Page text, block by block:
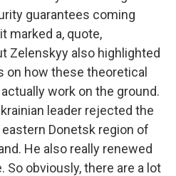
guarantees coming
marked a, quote,
Zelenskyy also highlighted
on how these theoretical
work on the ground.
leader rejected the
Donetsk region of
He also really renewed
So obviously, there are a lot